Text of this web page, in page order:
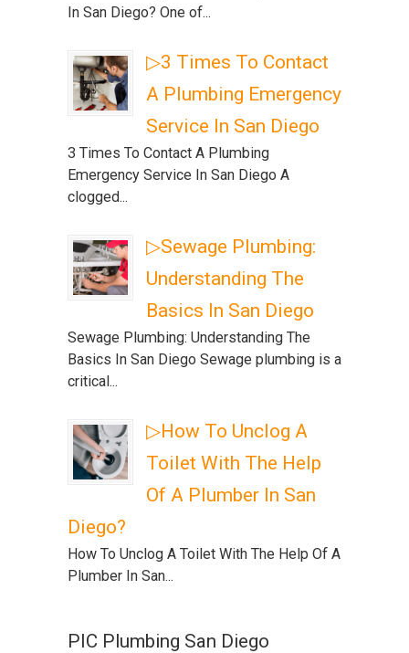
In San Diego? One of...
▷3 Times To Contact
A Plumbing Emergency
Service In San Diego
3 Times To Contact A Plumbing
Emergency Service In San Diego A
clogged...
▷Sewage Plumbing:
Understanding The
Basics In San Diego
Sewage Plumbing: Understanding The
Basics In San Diego Sewage plumbing is a
critical...
▷How To Unclog A
Toilet With The Help
Of A Plumber In San
Diego?
How To Unclog A Toilet With The Help Of A
Plumber In San...
PIC Plumbing San Diego